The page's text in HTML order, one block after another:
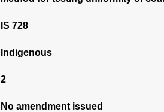
IS 728
Indigenous
2
No amendment issued